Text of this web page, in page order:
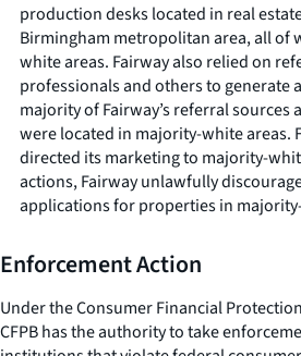
production desks located in real
Birmingham metropolitan area, all of
white areas. Fairway also relied on
professionals and others to generate
majority of Fairway’s referral
were located in majority-white areas.
directed its marketing to majority-
actions, Fairway unlawfully
applications for properties in
Enforcement Action
Under the Consumer Financial
CFPB has the authority to take